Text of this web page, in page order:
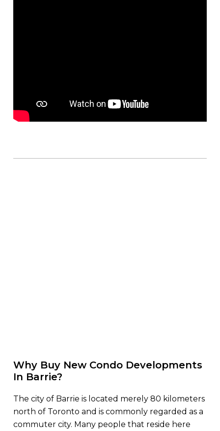
Why Buy New Condo Developments
In Barrie?
The city of Barrie is located merely 80 kilometers
north of Toronto and is commonly regarded as a
commuter city. Many people that reside here